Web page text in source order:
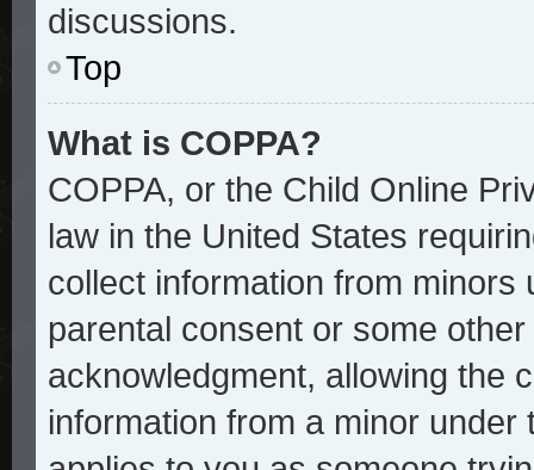
discussions.
Top
What is COPPA?
COPPA, or the Child Online
law in the United States
collect information from
parental consent or some
acknowledgment, allowing the
information from a minor